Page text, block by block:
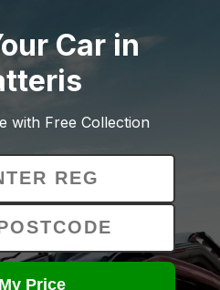
Car in
with Free Collection
Price